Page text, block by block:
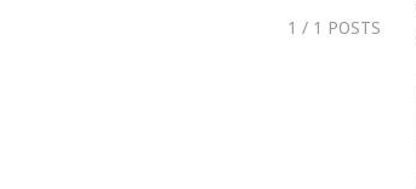
1 / 1 POSTS